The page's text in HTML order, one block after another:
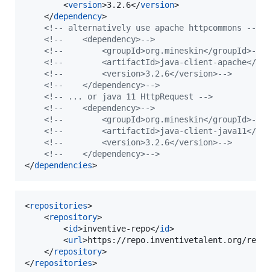
        <
version>3.2.6</version>
    </
dependency>
<!--
alternatively use apache httpcommons
-->
<!--
    <dependency>
-->
<!--
        <groupId>org.mineskin</groupId>
-->
<!--
<artifactId>java-client-apache</
<!--
        <version>3.2.6</version>
-->
<!--
    </dependency>
-->
<!--
... or java 11 HttpRequest
-->
<!--
    <dependency>
-->
<!--
        <groupId>org.mineskin</groupId>
-->
<!--
<artifactId>java-client-java11</
<!--
        <version>3.2.6</version>
-->
<!--
    </dependency>
-->
</dependencies>
<repositories>
    <
repository>
        <
id>inventive-repo</id>
        <
url>https://repo.inventivetalent.org/
    </
repository>
</repositories>